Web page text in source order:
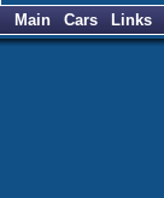
Main Cars Links